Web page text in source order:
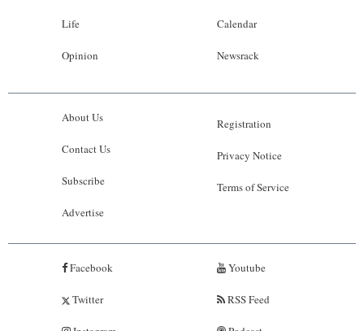
Life
Opinion
Calendar
Newsrack
About Us
Contact Us
Subscribe
Advertise
Registration
Privacy Notice
Terms of Service
Facebook
Twitter
Youtube
RSS Feed